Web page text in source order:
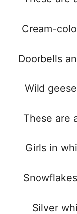
Cream-
Doorbells
Wild
These are
Girls in
Silver